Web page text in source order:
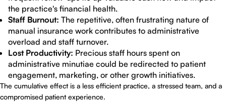
the practice's financial health.
Staff Burnout: The repetitive, often frustrating nature of
manual insurance work contributes to administrative
overload and staff turnover.
Lost Productivity: Precious staff hours spent on
administrative minutiae could be redirected to patient
engagement, marketing, or other growth initiatives.
The cumulative effect is a less efficient practice, a stressed team, and a
compromised patient experience.